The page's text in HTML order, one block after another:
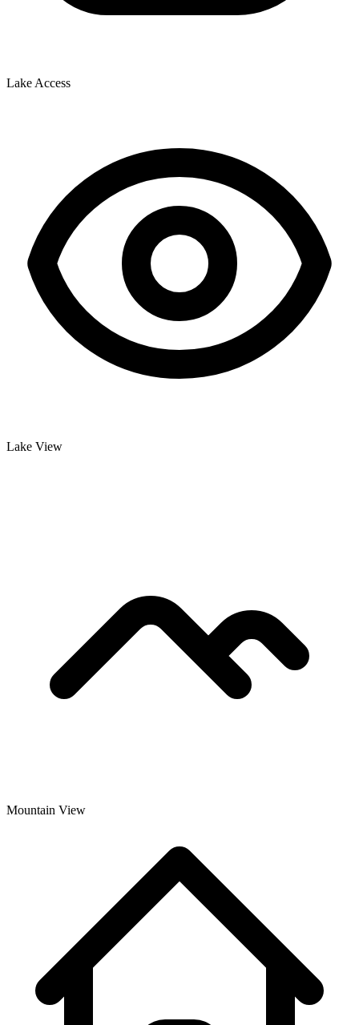
Lake Access
Lake View
Mountain View